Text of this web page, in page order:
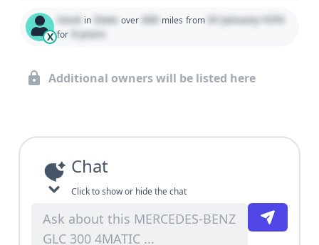
X
Used in State over 000 miles from 01 January 1970
for 0 years
Additional owners will be listed here
Chat
Click to show or hide the chat